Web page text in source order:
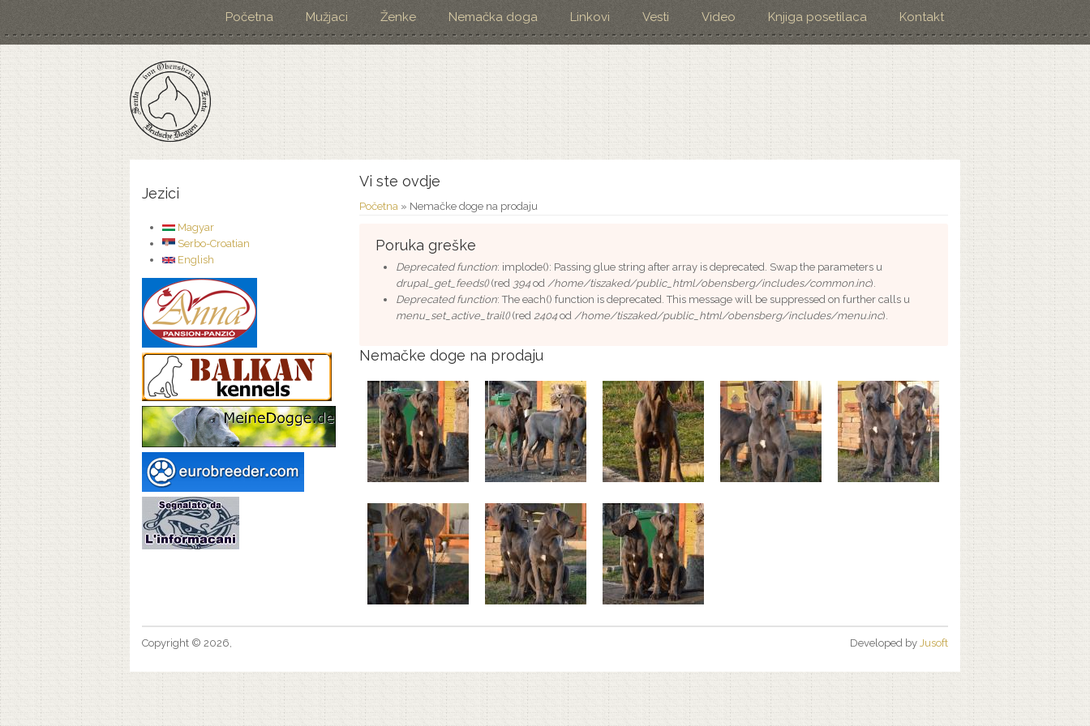
Početna Mužjaci Ženke Nemačka doga Linkovi Vesti Video Knjiga posetilaca Kontakt
Vi ste ovdje
Početna » Nemačke doge na prodaju
Poruka greške
Deprecated function: implode(): Passing glue string after array is deprecated. Swap the parameters u
drupal_get_feeds()(red 394 od/home/tiszaked/public_html/obensberg/includes/common.inc).
Deprecated function: The each() function is deprecated. This message will be suppressed on further calls u
menu_set_active_trail()(red2404 od/home/tiszaked/public_html/obensberg/includes/menu.inc).
Nemačke doge na prodaju
Jezici
Magyar
Serbo-Croatian
English
Copyright © 2026, Developed by Jusoft